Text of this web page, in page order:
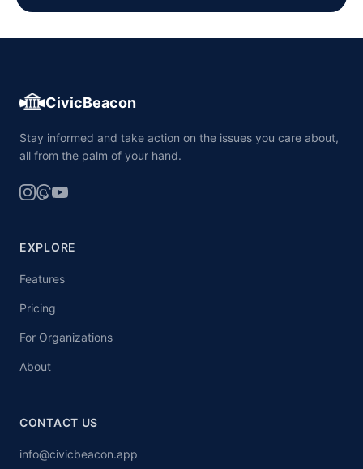
CivicBeacon
Stay informed and take action on the issues you care about,
all from the palm of your hand.
EXPLORE
Features
Pricing
For Organizations
About
CONTACT US
info@civicbeacon.app